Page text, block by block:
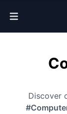
Open Menu
Discover